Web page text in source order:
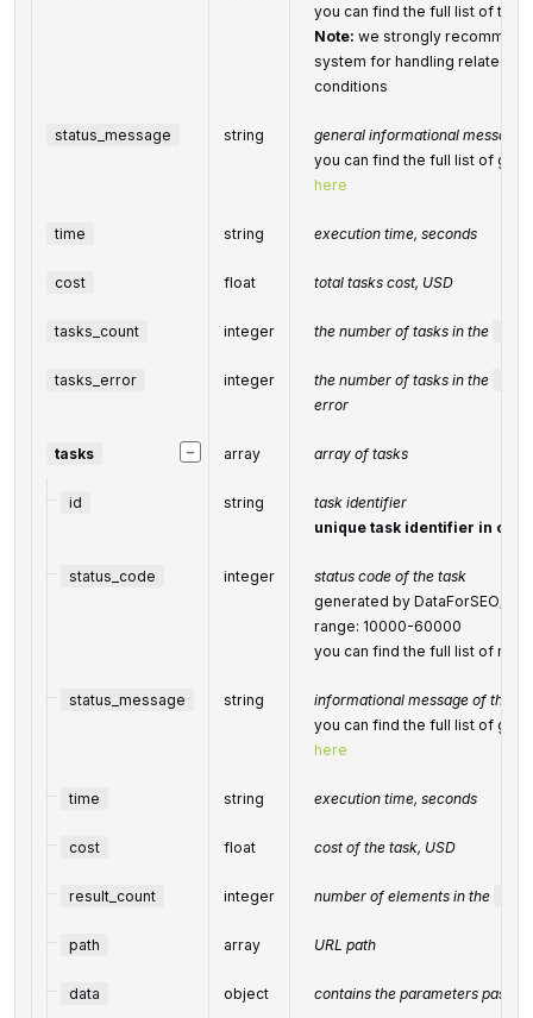
you can find the full list of the
Note: we strongly
system for handling related
conditions
status_message string
general informational message
you can find the full list of
here
time string execution time, seconds
cost float total taskscost, USD
tasks_count integer the number of tasks in the
tasks_error integer the number of tasks in the
error
−
tasks array array of tasks
id string
task identifier
unique task identifier in our
status_code integer
status code of the task
generated by DataForSEO;
range: 10000-60000
you can find the full list of
status_message string
informational message of the
you can find the full list of
here
time string execution time, seconds
cost float cost of the task, USD
result_count integer number of elements in the
path array URL path
data object contains the parameters passed